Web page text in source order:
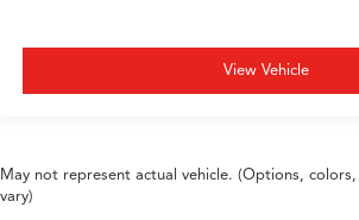
View Vehicle
May not represent actual vehicle. (Options,
vary)